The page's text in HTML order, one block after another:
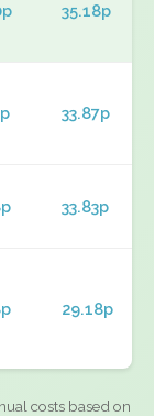
35.18p
33.87p
33.83p
29.18p
costs based on